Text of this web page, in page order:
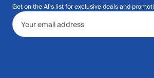
Get on the Al's list for exclusive deals and
Email address